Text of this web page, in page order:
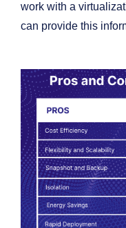
work with a
can provide this